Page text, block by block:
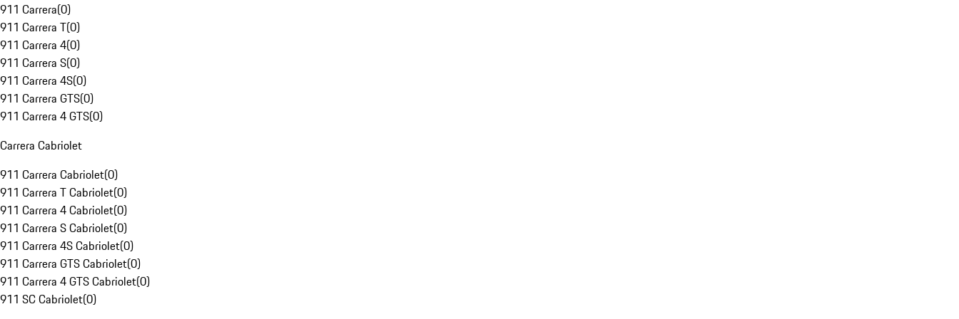
911 Carrera(0)
911 Carrera T(0)
911 Carrera 4(0)
911 Carrera S(0)
911 Carrera 4S(0)
911 Carrera GTS(0)
911 Carrera 4 GTS(0)
Carrera Cabriolet
911 Carrera Cabriolet(0)
911 Carrera T Cabriolet(0)
911 Carrera 4 Cabriolet(0)
911 Carrera S Cabriolet(0)
911 Carrera 4S Cabriolet(0)
911 Carrera GTS Cabriolet(0)
911 Carrera 4 GTS Cabriolet(0)
911 SC Cabriolet(0)